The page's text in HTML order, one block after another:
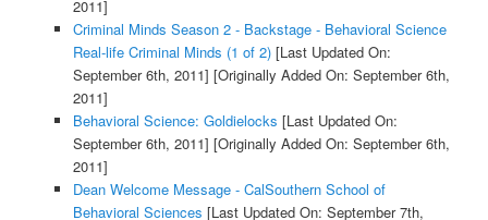
2011]
Criminal Minds Season 2 - Backstage - Behavioral Science
Real-life Criminal Minds (1 of 2)[Last Updated On:
September 6th, 2011] [Originally Added On: September 6th,
2011]
Behavioral Science: Goldielocks [Last Updated On:
September 6th, 2011] [Originally Added On: September 6th,
2011]
Dean Welcome Message - CalSouthern School of
Behavioral Sciences [Last Updated On: September 7th,